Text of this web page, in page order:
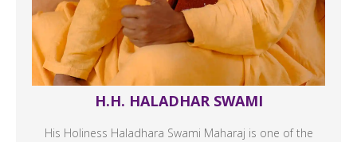
H.H. HALADHAR SWAMI
His Holiness Haladhara Swami Maharaj is one of the